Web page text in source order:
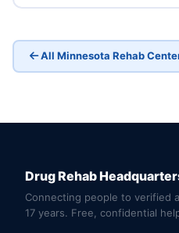
All Minnesota Rehab
Drug Rehab
Connecting people to verified
17 years. Free, confidential